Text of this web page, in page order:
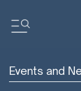
Events and